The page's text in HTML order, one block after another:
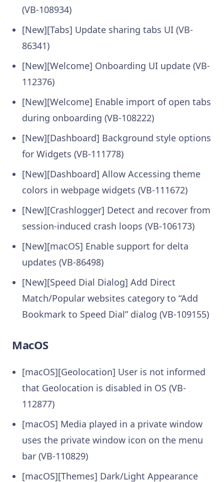
(VB-108934)
[New][Tabs] Update sharing tabs UI (VB-
86341)
[New][Welcome] Onboarding UI update (VB-
112376)
[New][Welcome] Enable import of open tabs
during onboarding (VB-108222)
[New][Dashboard] Background style options
for Widgets (VB-111778)
[New][Dashboard] Allow Accessing theme
colors in webpage widgets (VB-111672)
[New][Crashlogger] Detect and recover from
session-induced crash loops (VB-106173)
[New][macOS] Enable support for delta
updates (VB-86498)
[New][Speed Dial Dialog] Add Direct
Match/Popular websites category to “Add
Bookmark to Speed Dial” dialog (VB-109155)
MacOS
[macOS][Geolocation] User is not informed
that Geolocation is disabled in OS (VB-
112877)
[macOS] Media played in a private window
uses the private window icon on the menu
bar (VB-110829)
[macOS][Themes] Dark/Light Appearance